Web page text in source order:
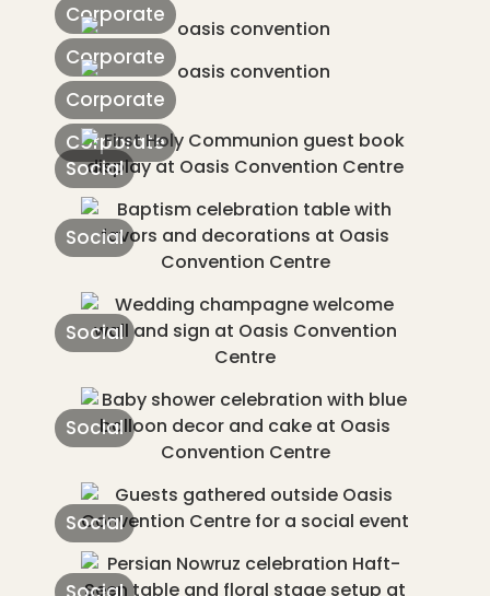
Corporate
Corporate
Corporate
Corporate
Social
Social
Social
Social
Social